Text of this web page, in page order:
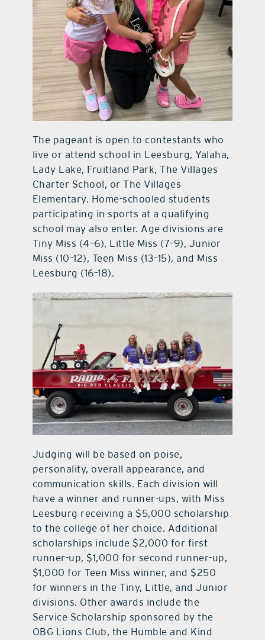
The pageant is open to contestants who
live or attend school in Leesburg, Yalaha,
Lady Lake, Fruitland Park, The Villages
Charter School, or The Villages
Elementary. Home-schooled students
participating in sports at a qualifying
school may also enter. Age divisions are
Tiny Miss (4–6), Little Miss (7–9), Junior
Miss (10–12), Teen Miss (13–15), and Miss
Leesburg (16–18).
Judging will be based on poise,
personality, overall appearance, and
communication skills. Each division will
have a winner and runner-ups, with Miss
Leesburg receiving a $5,000 scholarship
to the college of her choice. Additional
scholarships include $2,000 for first
runner-up, $1,000 for second runner-up,
$1,000 for Teen Miss winner, and $250
for winners in the Tiny, Little, and Junior
divisions. Other awards include the
Service Scholarship sponsored by the
OBG Lions Club, the Humble and Kind